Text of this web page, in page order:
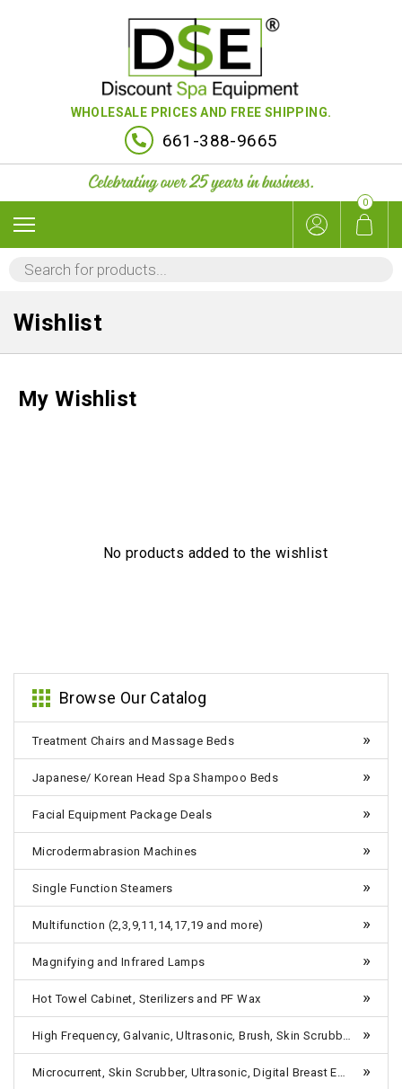
WHOLESALE PRICES AND FREE SHIPPING.
661-388-9665
0
PRODUCTS
SEARCH
Wishlist
My Wishlist
No products added to the wishlist
Browse Our Catalog
Treatment Chairs and Massage Beds
Japanese/ Korean Head Spa Shampoo Beds
Facial Equipment Package Deals
Microdermabrasion Machines
Single Function Steamers
Multifunction (2,3,9,11,14,17,19 and more)
Magnifying and Infrared Lamps
Hot Towel Cabinet, Sterilizers and PF Wax